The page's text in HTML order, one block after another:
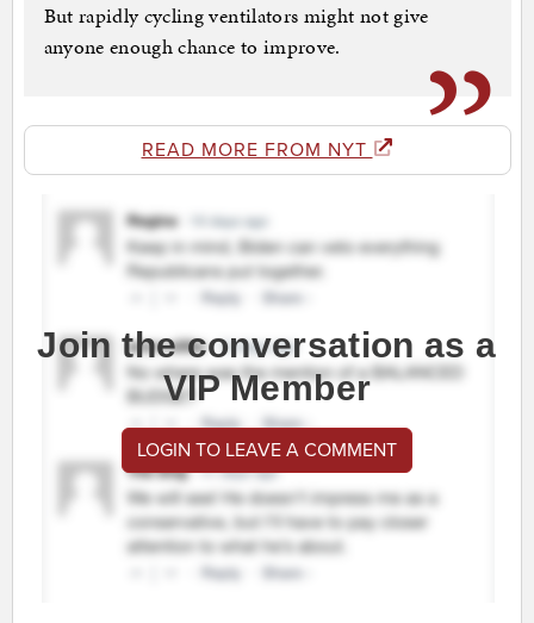
But rapidly cycling ventilators might not give
anyone enough chance to improve.
READ MORE FROM NYT
Join the conversation as a
VIP Member
LOGIN TO LEAVE A COMMENT